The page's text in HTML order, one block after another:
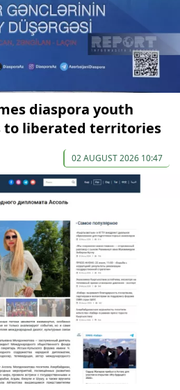
diaspora youth
to liberated territories
02 AUGUST 2026 10:47